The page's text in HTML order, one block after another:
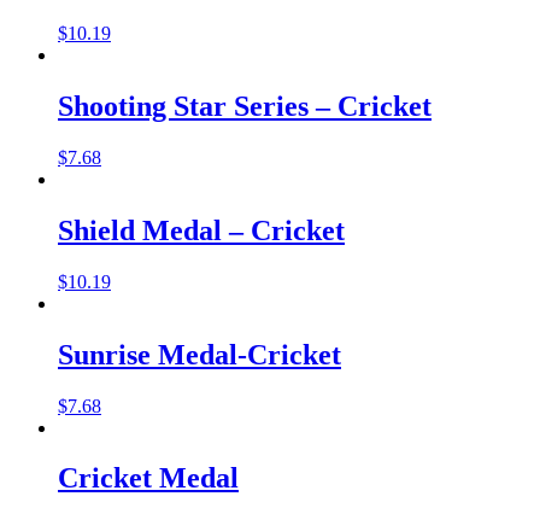
$10.19
Shooting Star Series – Cricket
$7.68
Shield Medal – Cricket
$10.19
Sunrise Medal-Cricket
$7.68
Cricket Medal